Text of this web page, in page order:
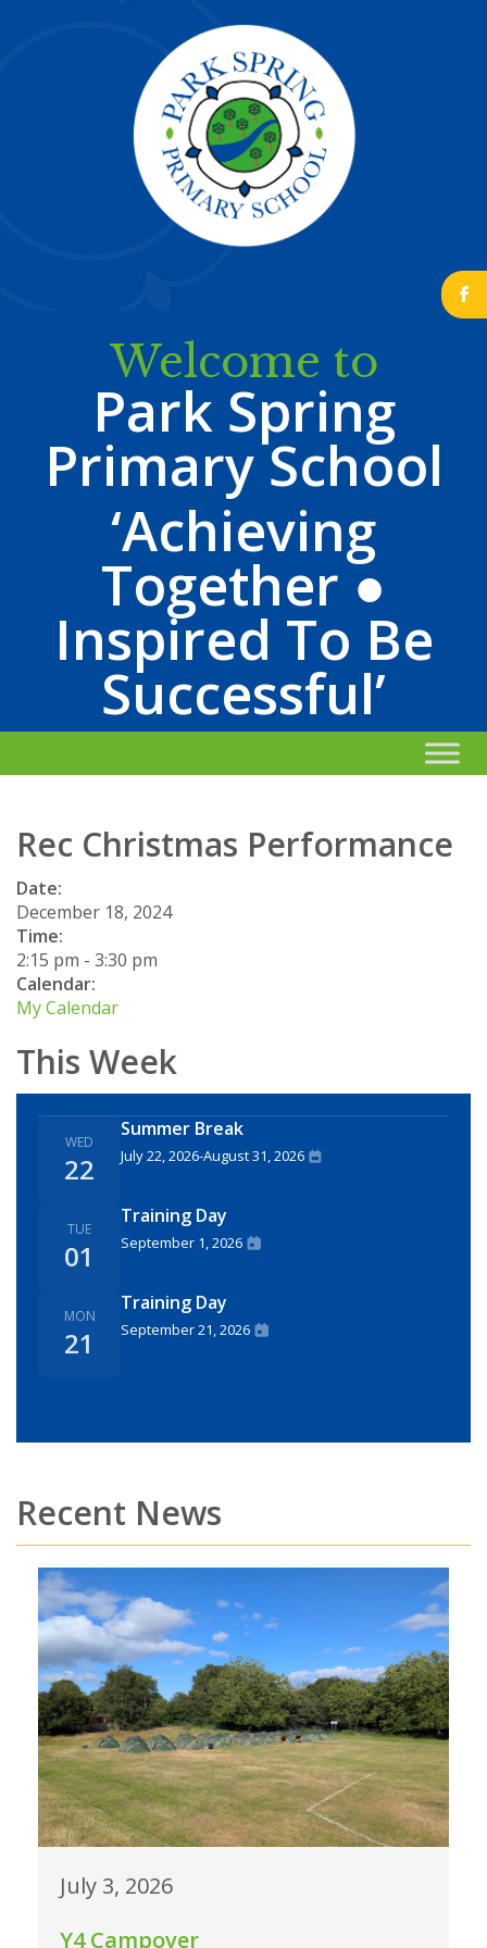
b
Welcome to
Park Spring
Primary School
‘Achieving
Together ●
Inspired To Be
Successful’
Rec Christmas Performance
Date:
December 18, 2024
Time:
2:15 pm - 3:30 pm
Calendar:
My Calendar
This Week
WED
22
Summer Break
July 22, 2026-August 31, 2026
TUE
01
Training Day
September 1, 2026
MON
21
Training Day
September 21, 2026
Recent News
July 3, 2026
Y4 Campover